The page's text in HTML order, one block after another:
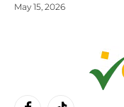
May 15, 2026